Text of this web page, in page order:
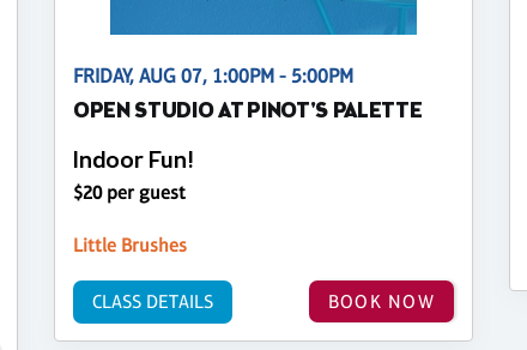
FRIDAY, AUG 07, 1:00PM - 5:00PM
OPEN STUDIO AT PINOT'S PALETTE
Indoor Fun!
$20 per guest
Little Brushes
BOOK NOW
CLASS DETAILS